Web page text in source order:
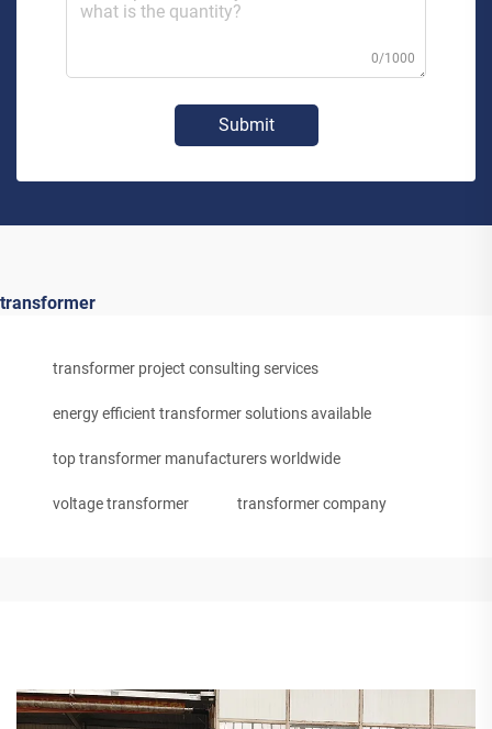
0/1000
Submit
transformer
transformer project consulting services
energy efficient transformer solutions available
top transformer manufacturers worldwide
voltage transformer transformer company